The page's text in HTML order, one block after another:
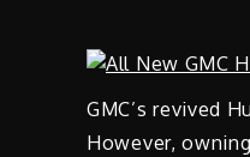
GMC’s revived
However,